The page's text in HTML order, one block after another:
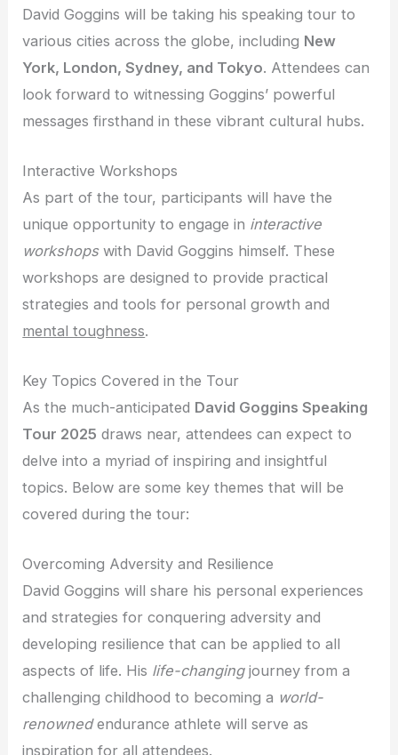
David Goggins will be taking his speaking tour to
various cities across the globe, including New
York, London, Sydney, and Tokyo. Attendees can
look forward to witnessing Goggins’ powerful
messages firsthand in these vibrant cultural hubs.
Interactive Workshops
As part of the tour, participants will have the
unique opportunity to engage in interactive
workshopswith David Goggins himself. These
workshops are designed to provide practical
strategies and tools for personal growth and
mental toughness.
Key Topics Covered in the Tour
As the much-anticipated David Goggins Speaking
Tour 2025 draws near, attendees can expect to
delve into a myriad of inspiring and insightful
topics. Below are some key themes that will be
covered during the tour:
Overcoming Adversity and Resilience
David Goggins will share his personal experiences
and strategies for conquering adversity and
developing resilience that can be applied to all
aspects of life. His life-changingjourney from a
challenging childhood to becoming a world-
renownedendurance athlete will serve as
inspiration for all attendees.